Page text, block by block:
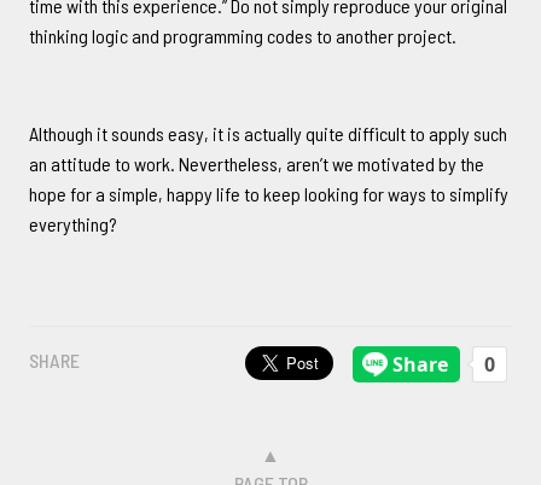
time with this experience.” Do not simply reproduce your original
thinking logic and programming codes to another project.
Although it sounds easy, it is actually quite difficult to apply such
an attitude to work. Nevertheless, aren’t we motivated by the
hope for a simple, happy life to keep looking for ways to simplify
everything?
SHARE
▲